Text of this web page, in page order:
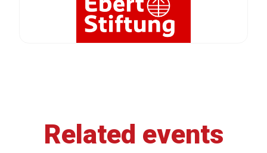
Related events